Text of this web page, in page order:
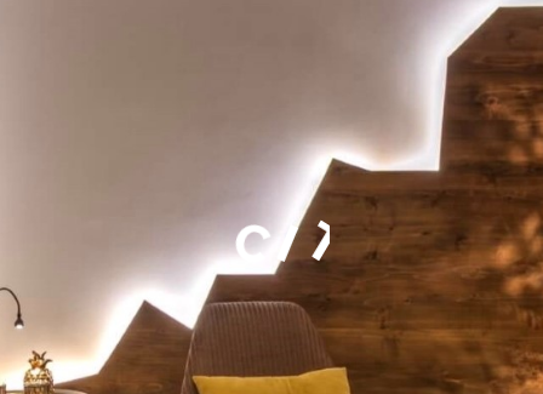
CITY
epicenter